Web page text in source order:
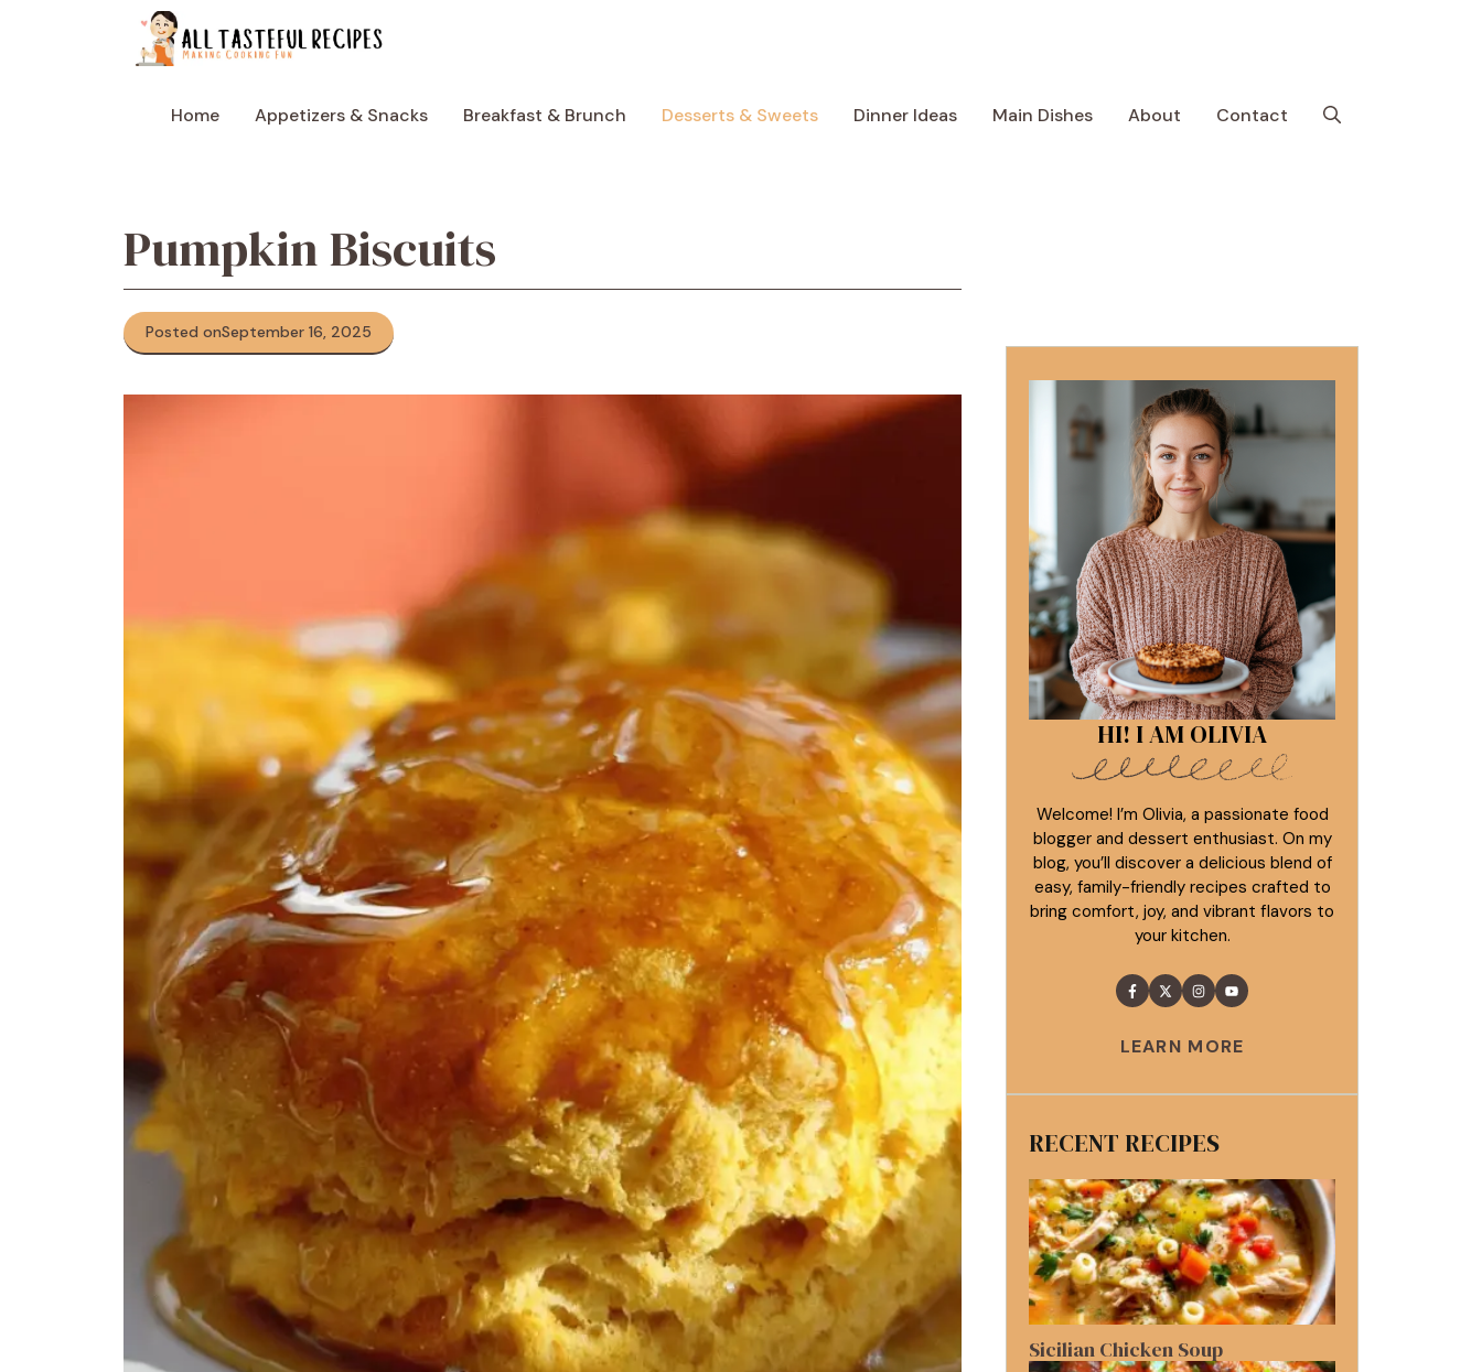
Home Appetizers & Snacks Breakfast & Brunch Desserts & Sweets Dinner Ideas Main Dishes About Contact
Pumpkin Biscuits
Posted onSeptember 16, 2025
HI! I AM OLIVIA
Welcome! I’m Olivia, a passionate food
blogger and dessert enthusiast. On my
blog, you’ll discover a delicious blend of
easy, family-friendly recipes crafted to
bring comfort, joy, and vibrant flavors to
your kitchen.
LEARN MORE
RECENT RECIPES
Sicilian Chicken Soup